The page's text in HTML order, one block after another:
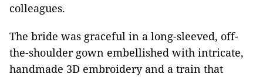
colleagues.
The bride was graceful in a long-sleeved, off-
the-shoulder gown embellished with intricate,
handmade 3D embroidery and a train that